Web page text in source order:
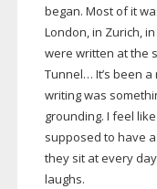
began. Most of it
London, in Zurich,
were written at the
Tunnel… It’s been
writing was
grounding. I feel
supposed to have
they sit at every
laughs.